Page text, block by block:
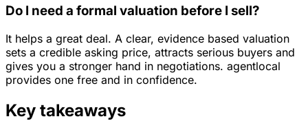
Do I need a formal valuation before I sell?
It helps a great deal. A clear, evidence based valuation
sets a credible asking price, attracts serious buyers and
gives you a stronger hand in negotiations. agentlocal
provides one free and in confidence.
Key takeaways